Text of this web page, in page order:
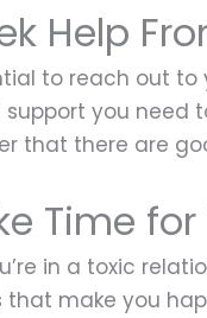
Help
to reach out
you need
that there are
Time
in a toxic
that make you